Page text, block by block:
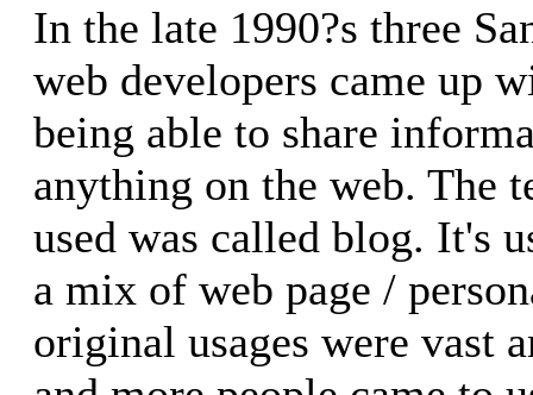
In the late 1990?s three
web developers came up
being able to share
anything on the web. The
used was called blog. It's
a mix of web page /
original usages were vast